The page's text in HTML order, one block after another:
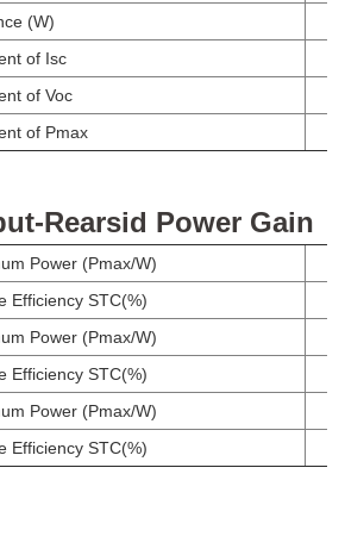
(W)
of Isc
of Voc
of Pmax
Rearsid Power Gain
Power (Pmax/W)
Efficiency STC(%)
Power (Pmax/W)
Efficiency STC(%)
Power (Pmax/W)
Efficiency STC(%)